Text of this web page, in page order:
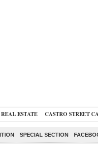
REAL ESTATE CASTRO STREET
SPECIAL SECTION